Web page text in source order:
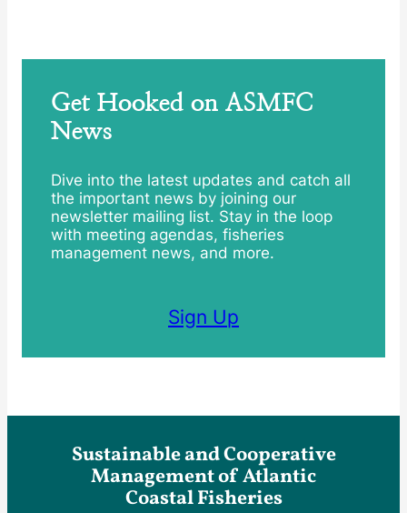
Get Hooked on ASMFC
News
Dive into the latest updates and catch all
the important news by joining our
newsletter mailing list. Stay in the loop
with meeting agendas, fisheries
management news, and more.
Sign Up
Sustainable and Cooperative
Management of Atlantic
Coastal Fisheries